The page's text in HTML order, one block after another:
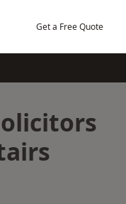
Get a Free Quote